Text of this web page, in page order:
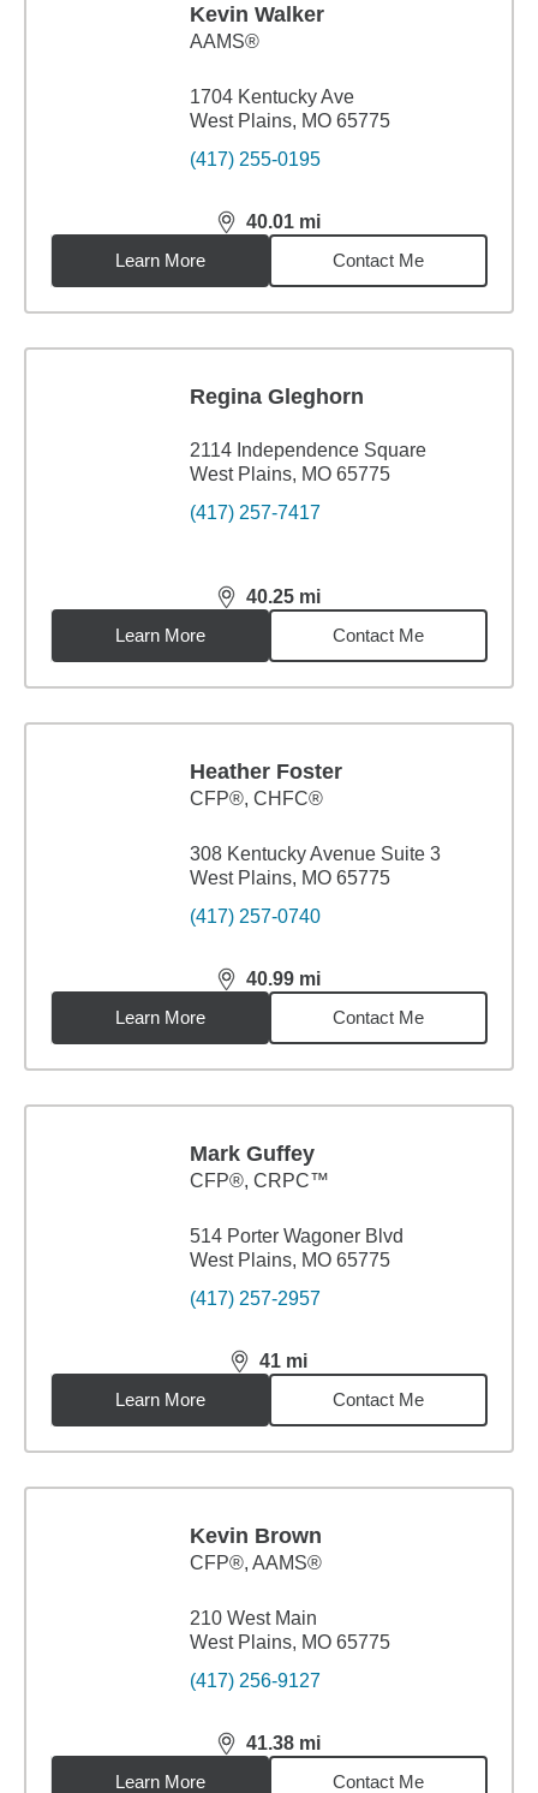
Kevin Walker
AAMS®
1704 Kentucky Ave
West Plains, MO 65775
(417) 255-0195
40.01 mi
distance,40.01miles
Learn More
Contact Me
Regina Gleghorn
2114 Independence Square
West Plains, MO 65775
(417) 257-7417
40.25 mi
distance,40.25miles
Learn More
Contact Me
Heather Foster
CFP®, CHFC®
308 Kentucky Avenue Suite 3
West Plains, MO 65775
(417) 257-0740
40.99 mi
distance,40.99miles
Learn More
Contact Me
Mark Guffey
CFP®, CRPC™
514 Porter Wagoner Blvd
West Plains, MO 65775
(417) 257-2957
41 mi
distance,41miles
Learn More
Contact Me
Kevin Brown
CFP®, AAMS®
210 West Main
West Plains, MO 65775
(417) 256-9127
41.38 mi
distance,41.38miles
Learn More
Contact Me